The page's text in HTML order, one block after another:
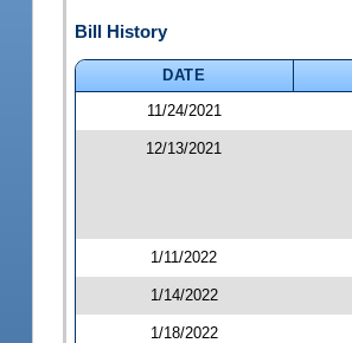
Bill History
DATE
11/24/2021
12/13/2021
1/11/2022
1/14/2022
1/18/2022